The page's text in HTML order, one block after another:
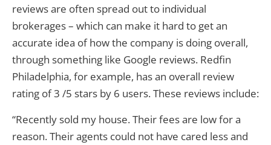
reviews are often spread out to individual
brokerages – which can make it hard to get an
accurate idea of how the company is doing overall,
through something like Google reviews. Redfin
Philadelphia, for example, has an overall review
rating of 3 /5 stars by 6 users. These reviews include:
“Recently sold my house. Their fees are low for a
reason. Their agents could not have cared less and